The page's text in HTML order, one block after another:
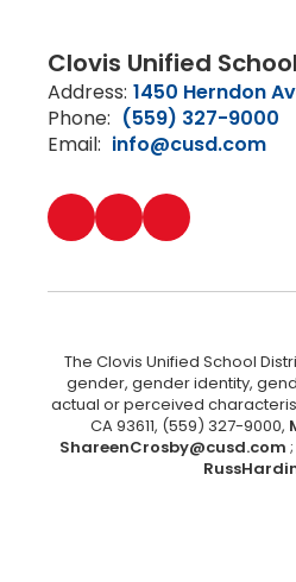
Clovis Unified
Address: 1450 Herndon
Phone: (559) 327-9000
Email: info@cusd.com
The Clovis Unified School
gender, gender identity,
actual or perceived
CA 93611, (559) 327-9000,
ShareenCrosby@cusd.com